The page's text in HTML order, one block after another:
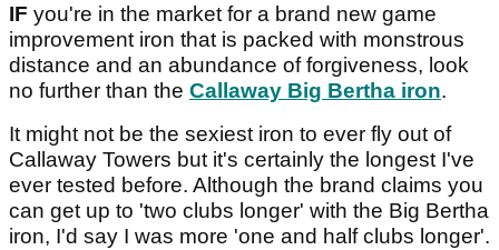
IF you're in the market for a brand new game
improvement iron that is packed with monstrous
distance and an abundance of forgiveness, look
no further than the Callaway Big Bertha iron.
It might not be the sexiest iron to ever fly out of
Callaway Towers but it's certainly the longest I've
ever tested before. Although the brand claims you
can get up to 'two clubs longer' with the Big Bertha
iron, I'd say I was more 'one and half clubs longer'.